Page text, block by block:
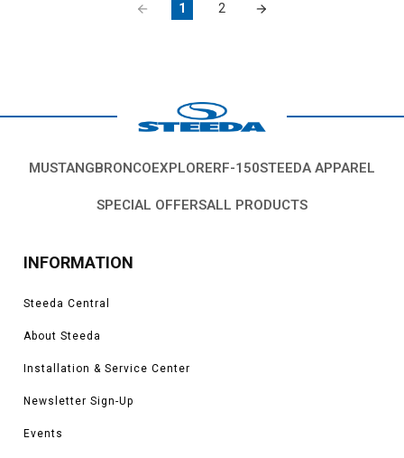
1 2
MUSTANGBRONCOEXPLORERF-150STEEDA APPAREL
SPECIAL OFFERSALL PRODUCTS
INFORMATION
Steeda Central
About Steeda
Installation & Service Center
Newsletter Sign-Up
Events